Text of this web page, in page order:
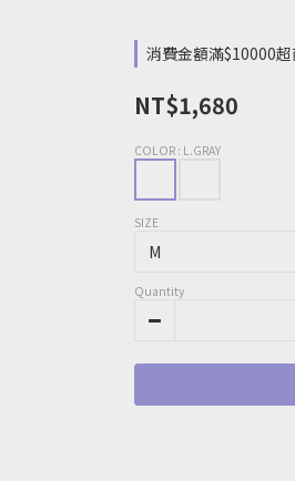
消費金額滿$10000
NT$1,680
COLOR : L.GRAY
SIZE
Quantity